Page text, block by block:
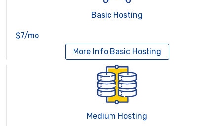
Basic Hosting
$7/mo
More Info Basic Hosting
Medium Hosting